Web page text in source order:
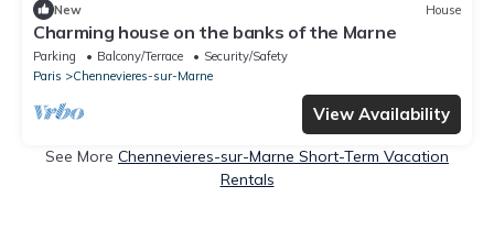
New House
Charming house on the banks of the Marne
Parking Balcony/Terrace
Security/Safety
Paris
Chennevieres-sur-Marne
View Availability
See More Chennevieres-sur-Marne Short-Term Vacation
Rentals